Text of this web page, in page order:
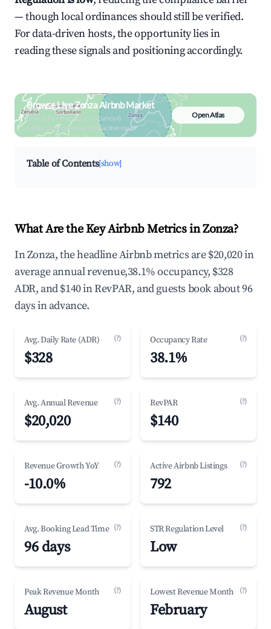
— though local ordinances should still be verified.
For data-driven hosts, the opportunity lies in
reading these signals and positioning accordingly.
Browse Live Zonza Airbnb Market
Search by revenue, occupancy &
neighborhood on an interactive map
Open Atlas
Table of Contents[show]
What Are the Key Airbnb Metrics in Zonza?
In Zonza, the headline Airbnb metrics are $20,020 in
average annual revenue,38.1% occupancy, $328
ADR, and $140 in RevPAR, and guests book about 96
days in advance.
Avg. Daily Rate (ADR) (?)
$328
Occupancy Rate (?)
38.1%
Avg. Annual Revenue (?)
$20,020
RevPAR (?)
$140
Revenue Growth YoY (?)
-10.0%
Active Airbnb Listings (?)
792
Avg. Booking Lead Time (?)
96 days
STR Regulation Level (?)
Low
Peak Revenue Month (?)
August
Lowest Revenue Month (?)
February